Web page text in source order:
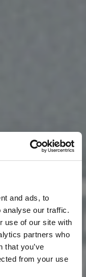
and ads, to
analyse our traffic.
use of our site with
partners who
that you’ve
from your use